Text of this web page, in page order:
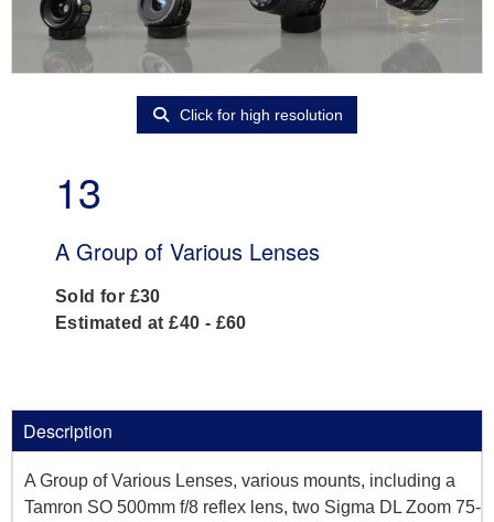
Click for high resolution
13
A Group of Various Lenses
Sold for £30
Estimated at £40 - £60
Description
A Group of Various Lenses, various mounts, including a
Tamron SO 500mm f/8 reflex lens, two Sigma DL Zoom 75-